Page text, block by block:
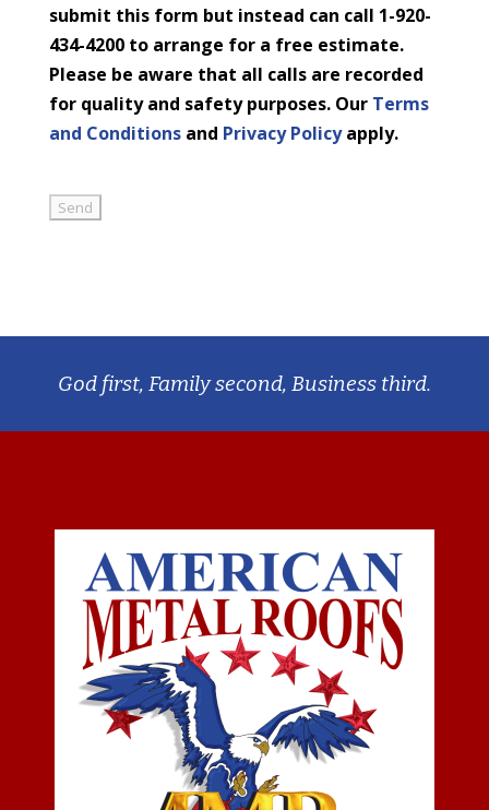
submit this form but instead can call 1-920-
434-4200 to arrange for a free estimate.
Please be aware that all calls are recorded
for quality and safety purposes. Our Terms
and Conditionsand Privacy Policyapply.
God first, Family second, Business third.